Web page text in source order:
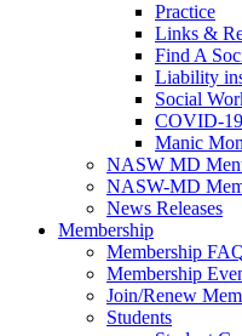
Practice
Links &
Find A
Liability
Social
COVID-
Manic
NASW MD
NASW-MD
News Releases
Membership
Membership
Membership
Join/Renew
Students